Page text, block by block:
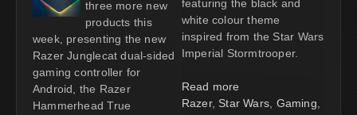
three more new
products this
week, presenting the new
Razer Junglecat dual-sided
gaming controller for
Android, the Razer
Hammerhead True
featuring the black and
white colour theme
inspired from the Star Wars
Imperial Stormtrooper.
Read more
Razer, Star Wars Gaming